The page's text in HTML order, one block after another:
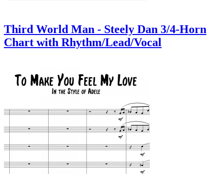
Third World Man - Steely Dan 3/4-Horn
Chart with Rhythm/Lead/Vocal